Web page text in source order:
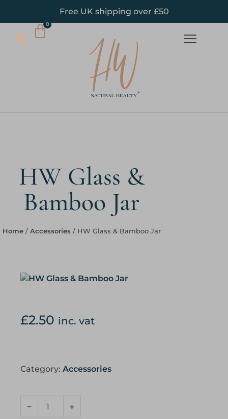
Free UK shipping over £50
HW Glass &
Bamboo Jar
Home/ Accessories/ HW Glass & Bamboo Jar
£2.50 inc. vat
Category: Accessories